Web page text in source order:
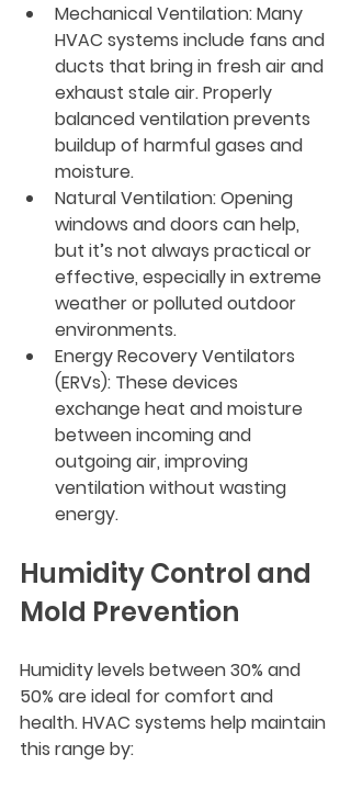
Mechanical Ventilation: Many
HVAC systems include fans and
ducts that bring in fresh air and
exhaust stale air. Properly
balanced ventilation prevents
buildup of harmful gases and
moisture.
Natural Ventilation: Opening
windows and doors can help,
but it’s not always practical or
effective, especially in extreme
weather or polluted outdoor
environments.
Energy Recovery Ventilators
(ERVs): These devices
exchange heat and moisture
between incoming and
outgoing air, improving
ventilation without wasting
energy.
Humidity Control and
Mold Prevention
Humidity levels between 30% and
50% are ideal for comfort and
health. HVAC systems help maintain
this range by: